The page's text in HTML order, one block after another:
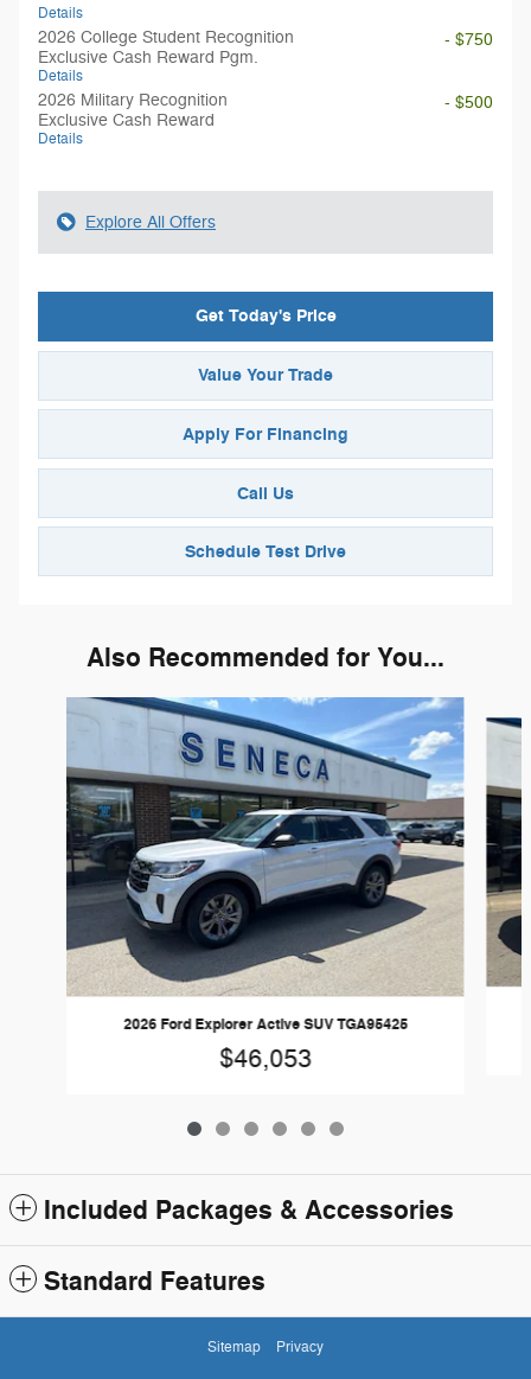
Details
2026 College Student Recognition
Exclusive Cash Reward Pgm.
Details
- $750
2026 Military Recognition
Exclusive Cash Reward
Details
- $500
Explore All Offers
Get Today's Price
Value Your Trade
Apply For Financing
Call Us
Schedule Test Drive
Also Recommended for You...
2026 Ford Explorer Active SUV TGA95425
$46,053
Included Packages & Accessories
Standard Features
Sitemap Privacy